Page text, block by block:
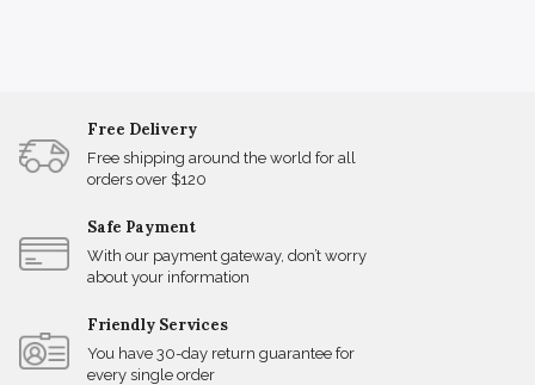
Free Delivery
Free shipping around the world for all
orders over $120
Safe Payment
With our payment gateway, don’t worry
about your information
Friendly Services
You have 30-day return guarantee for
every single order